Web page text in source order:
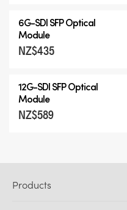
6G-SDI SFP Optical
Module
NZ$435
12G-SDI SFP Optical
Module
NZ$589
Products